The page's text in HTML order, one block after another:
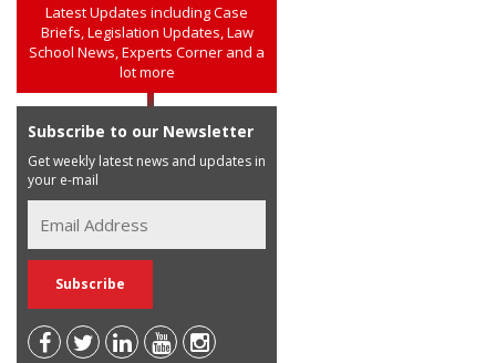
Latest Updates including Case
Briefs, Legislation Updates, Law
School News, Experts Corner and a
lot more
Subscribe to our Newsletter
Get weekly latest news and updates in
your e-mail